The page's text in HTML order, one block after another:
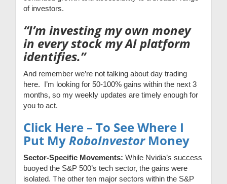
of investors.
“I’m investing my own money
in every stock my AI platform
identifies.”
And remember we’re not talking about day trading
here. I’m looking for 50-100% gains within the next 3
months, so my weekly updates are timely enough for
you to act.
Click Here – To See Where I
Put MyRoboInvestor Money
Sector-Specific Movements: While Nvidia’s success
buoyed the S&P 500’s tech sector, the gains were
isolated. The other ten major sectors within the S&P